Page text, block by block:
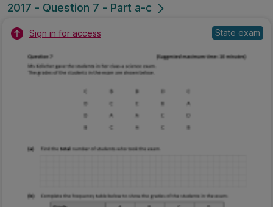
2017 - Question 7 - Part a-c
Sign in for access State exam